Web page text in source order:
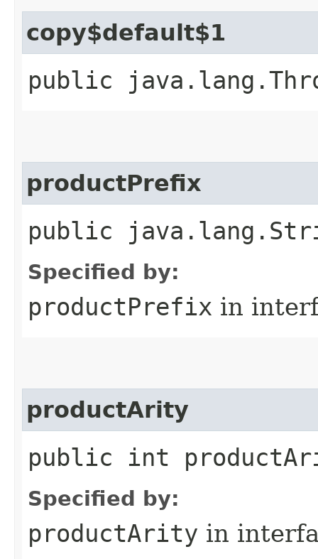
copy$default$1
public
productPrefix
public
Specified by:
productPrefix in
productArity
public int
Specified by:
productArity in